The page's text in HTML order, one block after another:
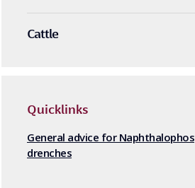
Cattle
Quicklinks
General advice for Naphthalophos
drenches